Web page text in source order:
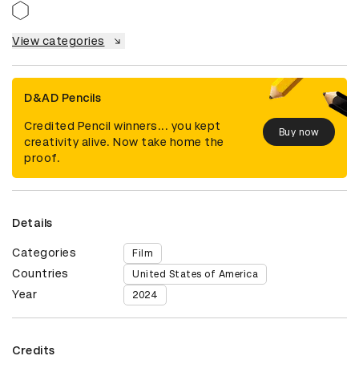
View categories
D&AD Pencils
Credited Pencil winners... you kept
creativity alive. Now take home the
proof.
Buy now
Details
Categories Film
Countries United States of America
Year 2024
Credits